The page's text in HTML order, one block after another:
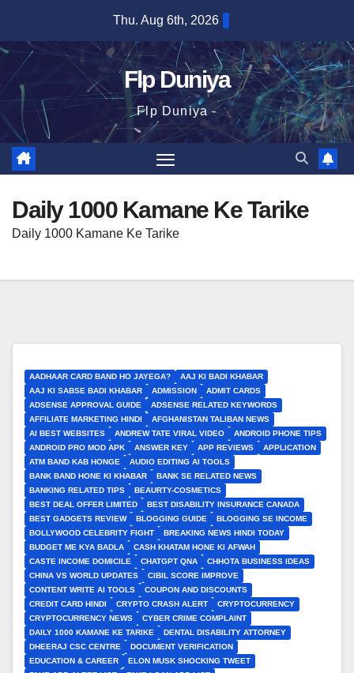
content
Thu. Aug 6th, 2026
Flp Duniya
Flp Duniya -
Daily 1000 Kamane Ke Tarike
Daily 1000 Kamane Ke Tarike
AADHAAR CARD BAND HO JAYEGA?
AAJ KI BADI KHABAR
AAJ KI SABSE BADI KHABAR
ADMISSION
ADMIT CARDS
ADSENSE APPROVAL GUIDE
ADSENSE RELATED KEYWORDS
AFFILIATE MARKETING HINDI
AFGHANISTAN TALIBAN NEWS
AI BEST WEBSITES
ANDREW TATE VIRAL VIDEO
ANDROID PHONE TIPS
ANDROID PRO MOD APK
ANSWER KEY APP REVIEWS
APPLICATION
ATM BAND KAB HONGE
AUDIO EDITING AI TOOLS
BANK BAND HONE KI KHABAR
BANK SE RELATED NEWS
BANKING RELATED TIPS
BEAURTY-COSMETICS
BEST DEAL OFFER LIMITED
BEST DISABILITY INSURANCE CANADA
BEST GADGETS REVIEW
BLOGGING GUIDE
BLOGGING SE INCOME
BOLLYWOOD CELEBRITY FIGHT
BREAKING NEWS HINDI TODAY
BUDGET ME KYA BADLA
CASH KHATAM HONE KI AFWAH
CASTE INCOME DOMICILE
CHATGPT QNA
CHHOTA BUSINESS IDEAS
CHINA VS WORLD UPDATES
CIBIL SCORE IMPROVE
CONTENT WRITE AI TOOLS
COUPON AND DISCOUNTS
CREDIT CARD HINDI
CRYPTO CRASH ALERT
CRYPTOCURRENCY
CRYPTOCURRENCY NEWS
CYBER CRIME COMPLAINT
DAILY 1000 KAMANE KE TARIKE
DENTAL DISABILITY ATTORNEY
DHEERAJ CSC CENTRE
DOCUMENT VERIFICATION
EDUCATION & CAREER
ELON MUSK SHOCKING TWEET